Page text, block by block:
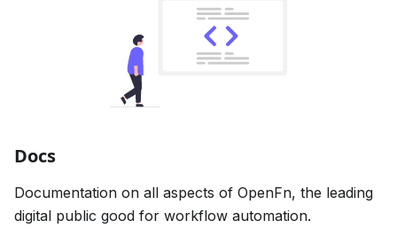
Docs
Documentation on all aspects of OpenFn, the leading
digital public good for workflow automation.